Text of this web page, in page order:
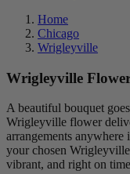
Home
Chicago
Wrigleyville
Wrigleyville
A beautiful bouquet
Wrigleyville flower
arrangements anywhere
your chosen
vibrant, and right on